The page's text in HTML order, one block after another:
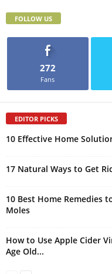
FOLLOW US
272
Fans
EDITOR PICKS
10 Effective Home
17 Natural Ways to Get
10 Best Home Remedies
Moles
How to Use Apple Cider
Age Old...